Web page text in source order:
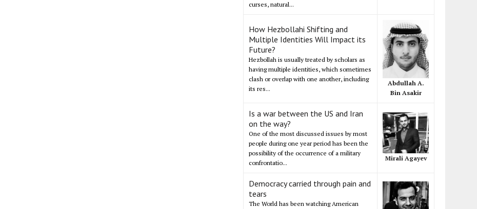
curses, natural...
How Hezbollahi Shifting and
Multiple Identities Will Impact its
Future?
Hezbollah is usually treated by scholars as
having multiple identities, which sometimes
clash or overlap with one another, including
its res...
Abdullah A.
Bin Asakir
Is a war between the US and Iran
on the way?
One of the most discussed issues by most
people during one year period has been the
possibility of the occurrence of a military
confrontatio...
Mirali Agayev
Democracy carried through pain and
tears
The World has been watching American